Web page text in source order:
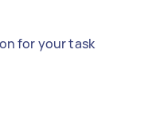
for your task